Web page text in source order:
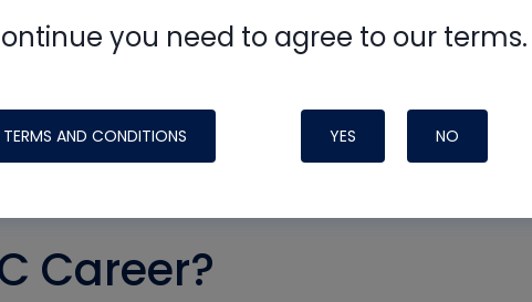
you need to agree to our terms.
TERMS AND CONDITIONS YES NO
Career?